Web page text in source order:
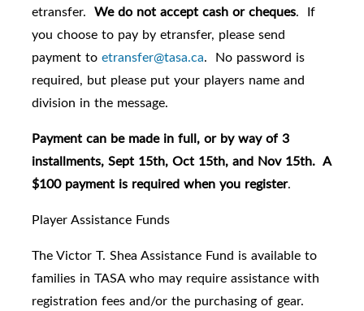
etransfer. We do not accept cash or cheques. If
you choose to pay by etransfer, please send
payment to etransfer@tasa.ca. No password is
required, but please put your players name and
division in the message.
Payment can be made in full, or by way of 3
installments, Sept 15th, Oct 15th, and Nov 15th. A
$100 payment is required when you register.
Player Assistance Funds
The Victor T. Shea Assistance Fund is available to
families in TASA who may require assistance with
registration fees and/or the purchasing of gear.